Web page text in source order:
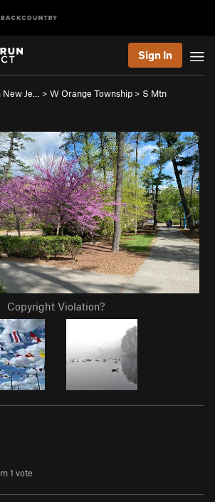
Sign In
Je… > W Orange Township > S Mtn
Copyright Violation?
1 vote